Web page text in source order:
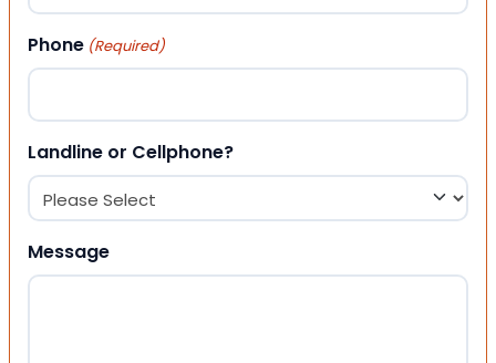
Phone (Required)
Landline or Cellphone?
Message